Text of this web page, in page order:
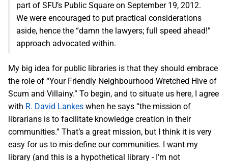
part of SFU’s Public Square on September 19, 2012.
We were encouraged to put practical considerations
aside, hence the “damn the lawyers; full speed ahead!”
approach advocated within.
My big idea for public libraries is that they should embrace
the role of “Your Friendly Neighbourhood Wretched Hive of
Scum and Villainy.” To begin, and to situate us here, I agree
with R. David Lankes when he says “the mission of
librarians is to facilitate knowledge creation in their
communities.” That’s a great mission, but I think it is very
easy for us to mis-define our communities. I want my
library (and this is a hypothetical library - I’m not